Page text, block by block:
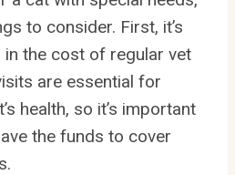
to consider. First, it’s
the cost of regular vet
are essential for
health, so it’s important
the funds to cover